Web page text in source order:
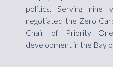
politics. Serving nine
negotiated the Zero
Chair of Priority
development in the Bay